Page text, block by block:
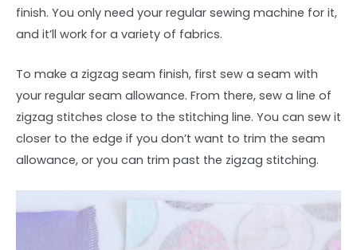
finish. You only need your regular sewing machine for it,
and it’ll work for a variety of fabrics.
To make a zigzag seam finish, first sew a seam with
your regular seam allowance. From there, sew a line of
zigzag stitches close to the stitching line. You can sew it
closer to the edge if you don’t want to trim the seam
allowance, or you can trim past the zigzag stitching.